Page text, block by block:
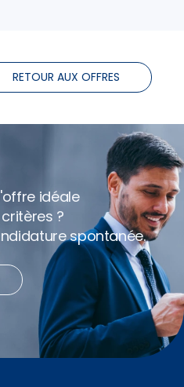
RETOUR AUX OFFRES
idéale
?
spontanée.